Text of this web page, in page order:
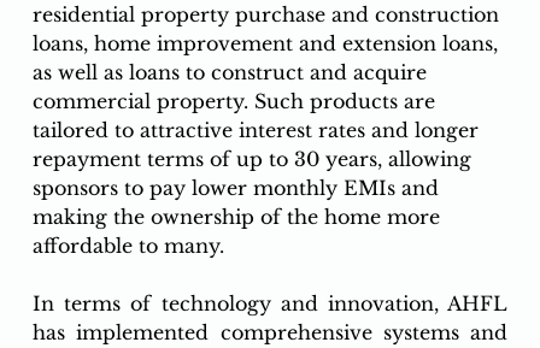
residential property purchase and construction
loans, home improvement and extension loans,
as well as loans to construct and acquire
commercial property. Such products are
tailored to attractive interest rates and longer
repayment terms of up to 30 years, allowing
sponsors to pay lower monthly EMIs and
making the ownership of the home more
affordable to many.
In terms of technology and innovation, AHFL
has implemented comprehensive systems and